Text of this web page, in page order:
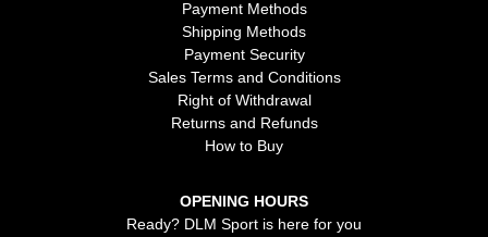
Payment Methods
Shipping Methods
Payment Security
Sales Terms and Conditions
Right of Withdrawal
Returns and Refunds
How to Buy
OPENING HOURS
Ready? DLM Sport is here for you